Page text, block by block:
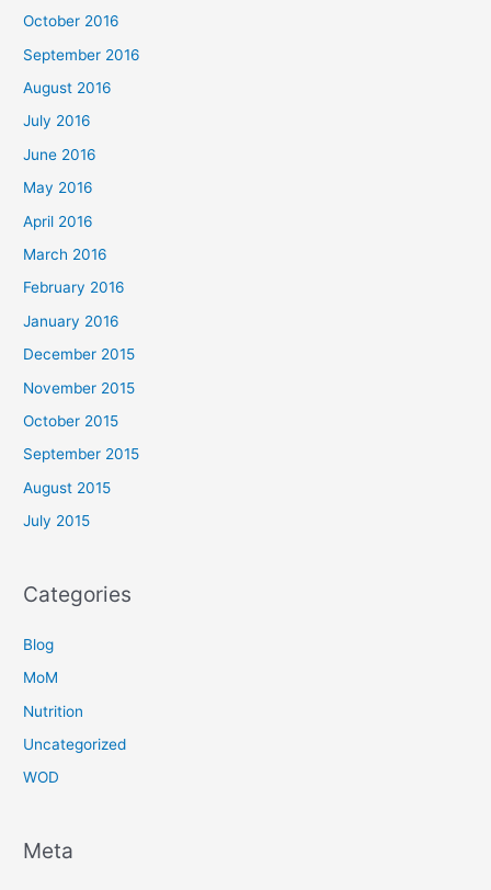
October 2016
September 2016
August 2016
July 2016
June 2016
May 2016
April 2016
March 2016
February 2016
January 2016
December 2015
November 2015
October 2015
September 2015
August 2015
July 2015
Categories
Blog
MoM
Nutrition
Uncategorized
WOD
Meta